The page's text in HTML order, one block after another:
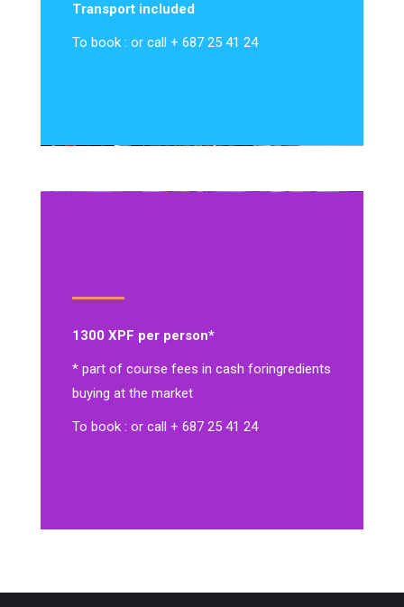
Transport included
To book : or call + 687 25 41 24
1300 XPF per person*
* part of course fees in cash foringredients
buying at the market
To book : or call + 687 25 41 24